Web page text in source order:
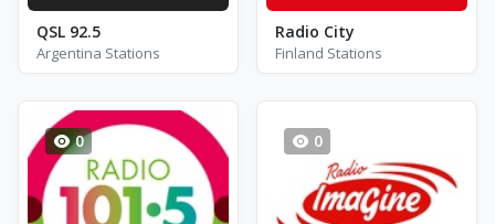
QSL 92.5
Argentina Stations
Radio City
Finland Stations
0 0